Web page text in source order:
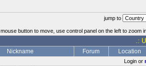
jump to
button to move, use control panel on the left to zoom
.:
Nickname Forum Location
Login or